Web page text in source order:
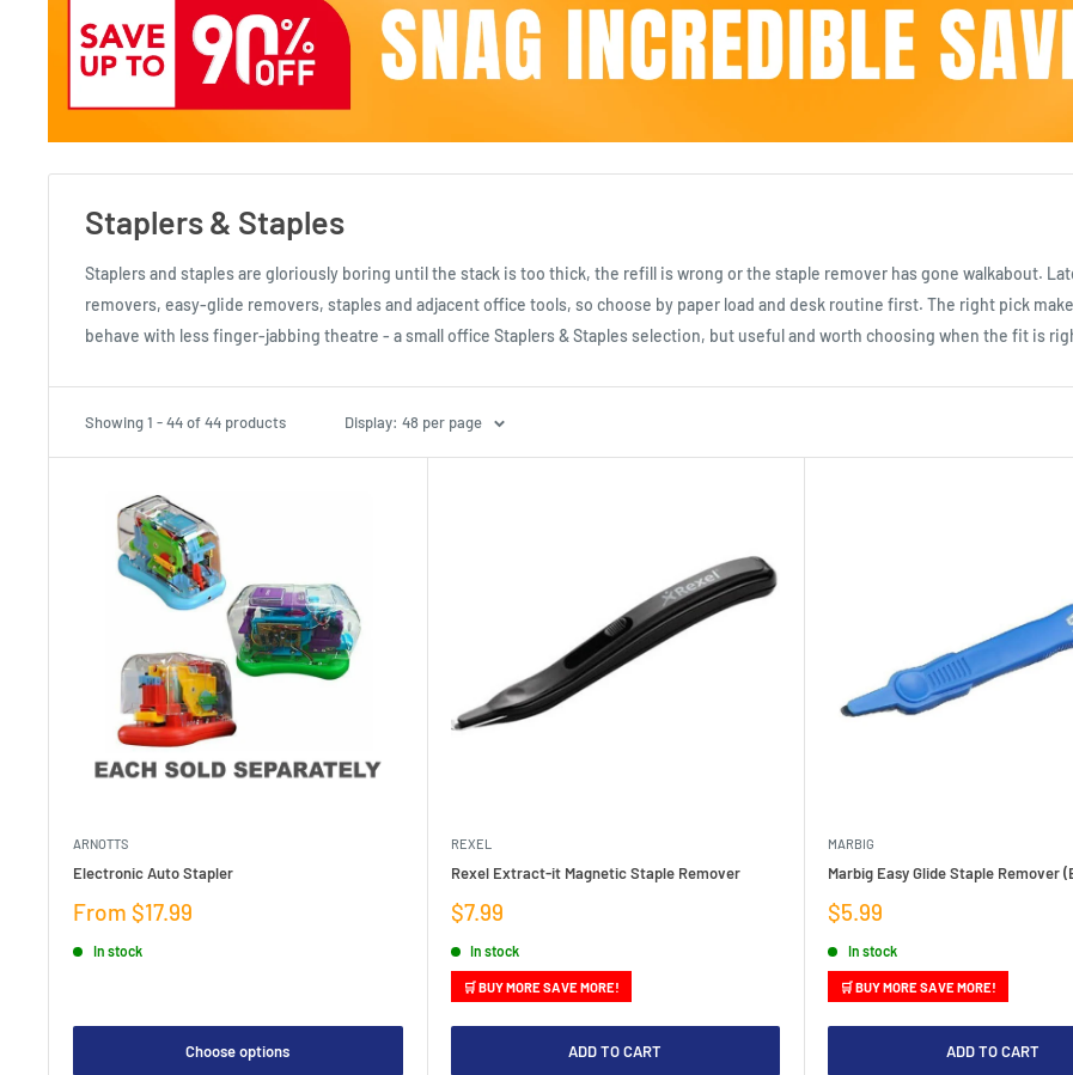
Staplers & Staples
Staplers and staples are gloriously boring until the stack is too thick, the refill is wrong or the staple remover has gone walkabout.
removers, easy-glide removers, staples and adjacent office tools, so choose by paper load and desk routine first. The right pick
behave with less finger-jabbing theatre - a small office Staplers & Staples selection, but useful and worth choosing when the fit is
Showing 1 - 44 of 44 products Display: 48 per page
ARNOTTS
Electronic Auto Stapler
Sale
From $17.99
In stock
Choose options
REXEL
Rexel Extract-it Magnetic Staple Remover
Sale
$7.99
In stock
🛒 BUY MORE SAVE MORE!
ADD TO CART
MARBIG
Marbig Easy Glide Staple Remover
Sale
$5.99
In stock
🛒 BUY MORE SAVE MORE!
ADD TO CART